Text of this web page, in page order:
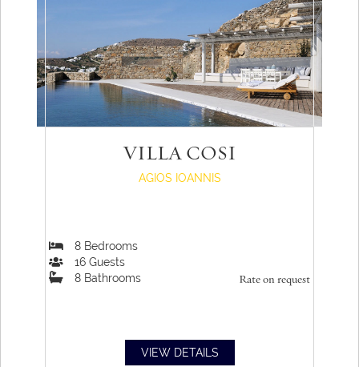
VILLA COSI
AGIOS IOANNIS
Rate on request
8 Bedrooms
16 Guests
8 Bathrooms
VIEW DETAILS